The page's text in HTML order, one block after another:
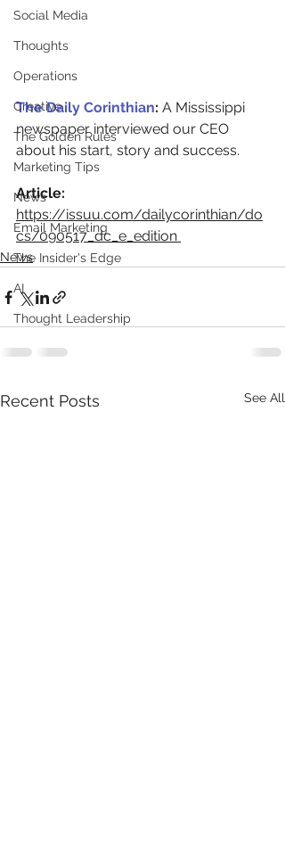
Social Media
Thoughts
Operations
Creative
The Golden Rules
Marketing Tips
News
Email Marketing
The Insider's Edge
AI
Thought Leadership
The Daily Corinthian: A Mississippi
newspaper interviewed our CEO
about his start, story and success.
Article:
https://issuu.com/dailycorinthian/do
cs/090517_dc_e_edition
News
Recent Posts See All